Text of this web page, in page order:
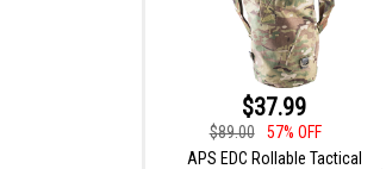
$37.99
$89.00
57% OFF
APS EDC Rollable Tactical